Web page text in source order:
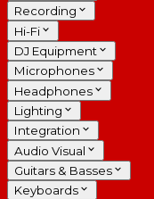
Recording
Hi-Fi
DJ Equipment
Microphones
Headphones
Lighting
Integration
Audio Visual
Guitars & Basses
Keyboards